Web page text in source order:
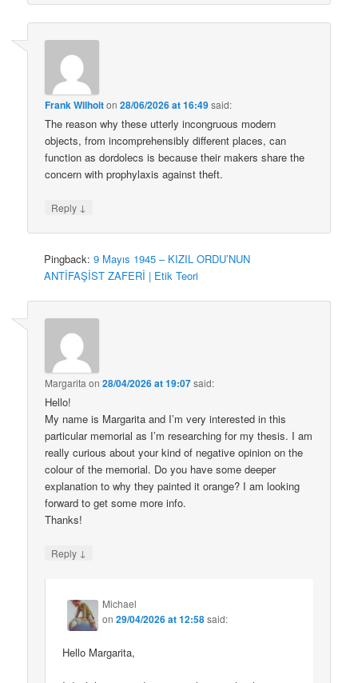
Frank Wilhoiton28/06/2026 at 16:49said:
The reason why these utterly incongruous modern
objects, from incomprehensibly different places, can
function as dordolecs is because their makers share the
concern with prophylaxis against theft.
Reply ↓
Pingback:9 Mayıs 1945 – KIZIL ORDU’NUN
ANTİFAŞİST ZAFERİ | Etik Teori
Margarita on28/04/2026 at 19:07said:
Hello!
My name is Margarita and I’m very interested in this
particular memorial as I’m researching for my thesis. I am
really curious about your kind of negative opinion on the
colour of the memorial. Do you have some deeper
explanation to why they painted it orange? I am looking
forward to get some more info.
Thanks!
Reply ↓
Michael
on29/04/2026 at 12:58said:
Hello Margarita,